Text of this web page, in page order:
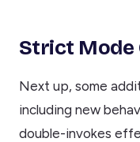
Strict Mode
Next up, some
including new
double-invokes